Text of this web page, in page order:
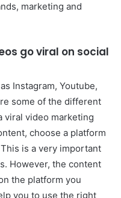
marketing and
go viral on social
Instagram, Youtube,
some of the different
viral video marketing
choose a platform
is a very important
However, the content
the platform you
you to use the right